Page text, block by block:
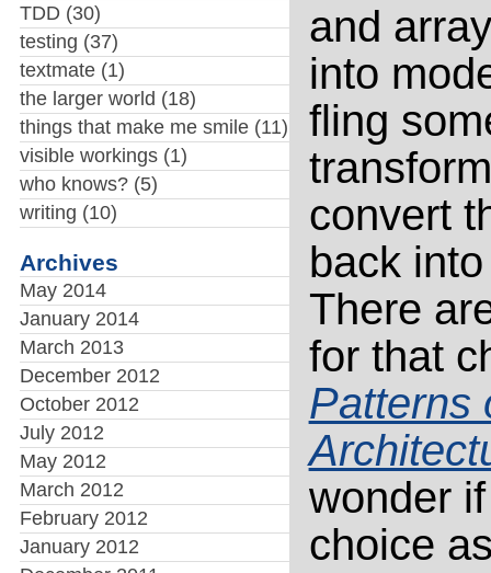
TDD (30)
testing (37)
textmate(1)
the larger world (18)
things that make me smile(11)
visible workings(1)
who knows?(5)
writing (10)
Archives
May 2014
January 2014
March 2013
December 2012
October 2012
July 2012
May 2012
March 2012
February 2012
January 2012
and
into
fling
convert
back
There
for that
Patterns
wonder
choice